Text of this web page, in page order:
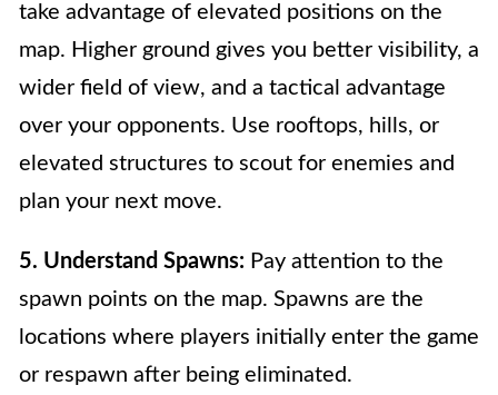
take advantage of elevated positions on the
map. Higher ground gives you better visibility, a
wider field of view, and a tactical advantage
over your opponents. Use rooftops, hills, or
elevated structures to scout for enemies and
plan your next move.
5. Understand Spawns: Pay attention to the
spawn points on the map. Spawns are the
locations where players initially enter the game
or respawn after being eliminated.